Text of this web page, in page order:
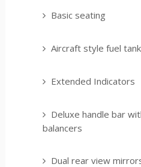
Basic seating
Aircraft style fuel
Extended Indicators
Deluxe handle bar
balancers
Dual rear view